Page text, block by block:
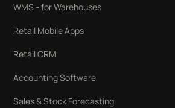
WMS - for Warehouses
Retail Mobile Apps
Retail CRM
Accounting Software
Sales & Stock Forecasting